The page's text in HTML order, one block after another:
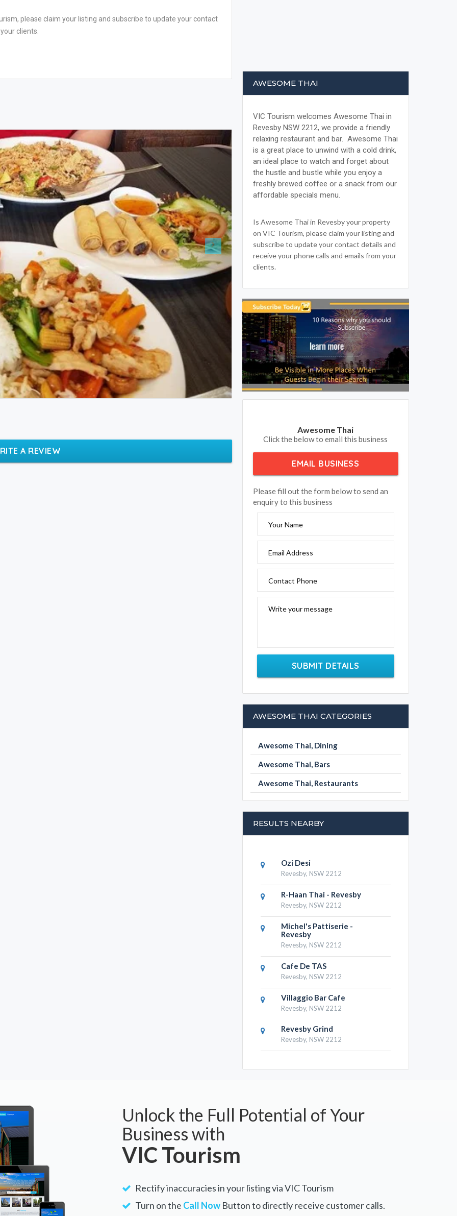
please claim your listing and subscribe to update your contact
clients.
A REVIEW
AWESOME THAI
VIC Tourism welcomes Awesome Thai in
Revesby NSW 2212, we provide a friendly
relaxing restaurant and bar. Awesome Thai
is a great place to unwind with a cold drink,
an ideal place to watch and forget about
the hustle and bustle while you enjoy a
freshly brewed coffee or a snack from our
affordable specials menu.
Is Awesome Thai in Revesby your property
on VIC Tourism, please claim your listing and
subscribe to update your contact details and
receive your phone calls and emails from your
clients.
Awesome Thai
Click the below to email this business
EMAIL BUSINESS
Please fill out the form below to send an
enquiry to this business
Your Name
Email Address
Contact Phone
Write your message
SUBMIT DETAILS
AWESOME THAI CATEGORIES
Awesome Thai, Dining
Awesome Thai, Bars
Awesome Thai, Restaurants
RESULTS NEARBY
Ozi Desi
Revesby, NSW 2212
R-Haan Thai - Revesby
Revesby, NSW 2212
Michel's Pattiserie -
Revesby
Revesby, NSW 2212
Cafe De TAS
Revesby, NSW 2212
Villaggio Bar Cafe
Revesby, NSW 2212
Revesby Grind
Revesby, NSW 2212
Unlock the Full Potential of Your
Business with
VIC Tourism
Rectify inaccuracies in your listing via VIC Tourism
Turn on the Call Now Button to directly receive customer calls.